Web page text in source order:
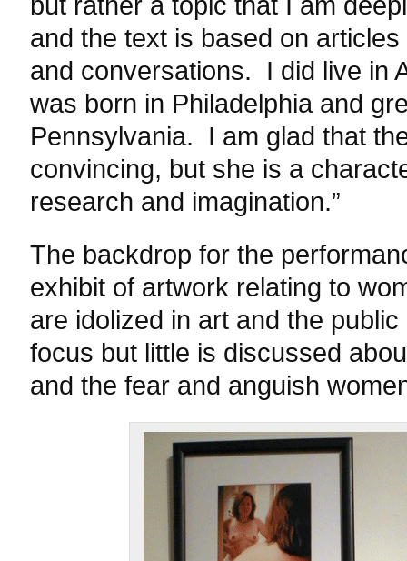
and the text is based on
and conversations. I did live in
was born in Philadelphia and
Pennsylvania. I am glad that
convincing, but she is a
research and imagination.”
The backdrop for the
exhibit of artwork relating to
are idolized in art and the
focus but little is discussed
and the fear and anguish